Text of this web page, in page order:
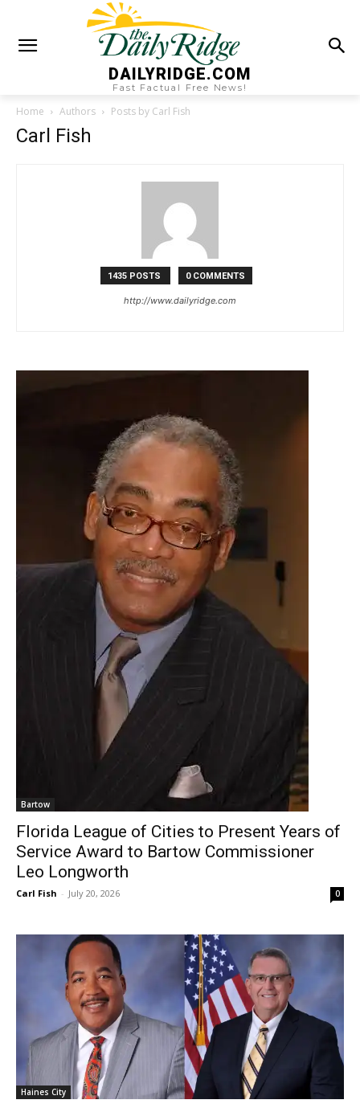
DAILYRIDGE.COM
Fast Factual Free News!
Home Authors Posts by Carl Fish
Carl Fish
1435 POSTS 0 COMMENTS
http://www.dailyridge.com
Bartow
Florida League of Cities to Present Years of
Service Award to Bartow Commissioner
Leo Longworth
Carl Fish - July 20, 2026 0
Haines City